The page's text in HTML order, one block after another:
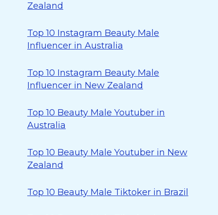
Zealand
Top 10 Instagram Beauty Male
Influencer in Australia
Top 10 Instagram Beauty Male
Influencer in New Zealand
Top 10 Beauty Male Youtuber in
Australia
Top 10 Beauty Male Youtuber in New
Zealand
Top 10 Beauty Male Tiktoker in Brazil